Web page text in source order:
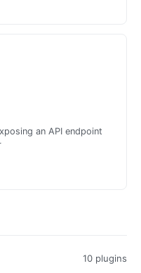
an API endpoint
10 plugins